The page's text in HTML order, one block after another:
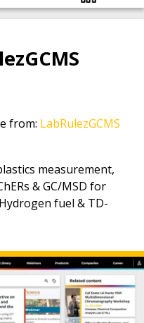
from: LabRulezGCMS
measurement,
& GC/MSD for
fuel & TD-